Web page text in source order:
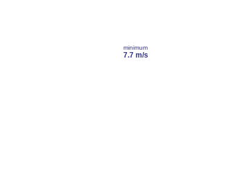
minimum
7.7 m/s